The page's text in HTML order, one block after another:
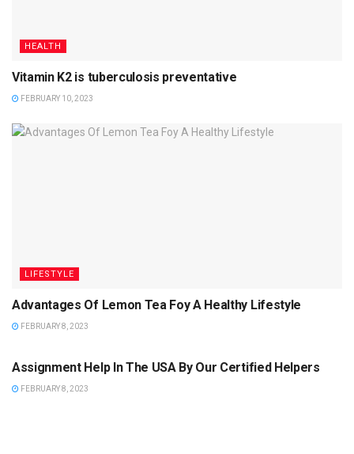
HEALTH
Vitamin K2 is tuberculosis preventative
FEBRUARY 10, 2023
LIFESTYLE
Advantages Of Lemon Tea Foy A Healthy Lifestyle
FEBRUARY 8, 2023
Assignment Help In The USA By Our Certified Helpers
FEBRUARY 8, 2023